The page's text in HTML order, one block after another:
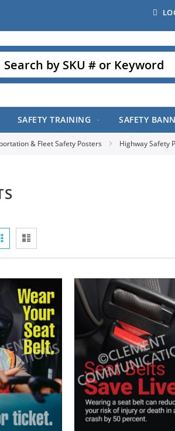
SAFETY TRAINING SAFETY
& Fleet Safety Posters Highway Safety
View
as